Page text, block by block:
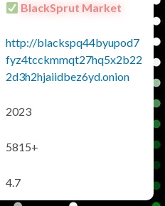
BlackSprut Market
http://blackspq44byupod7
fyz4tcckmmqt27hq5x2b22
2d3h2hjaiidbez6yd.onion
2023
5815+
4.7